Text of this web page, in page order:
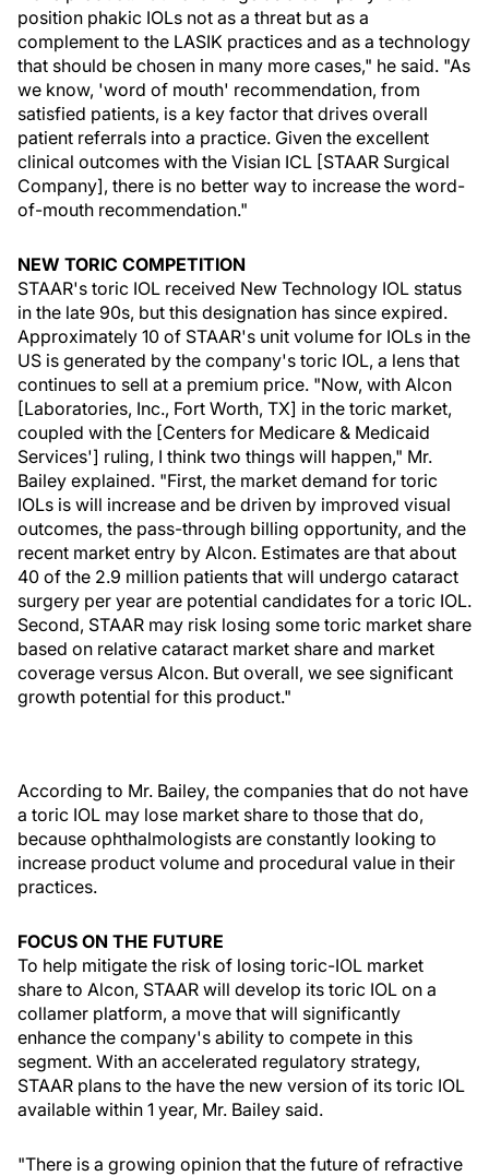
position phakic IOLs not as a threat but as a
complement to the LASIK practices and as a technology
that should be chosen in many more cases," he said. "As
we know, 'word of mouth' recommendation, from
satisfied patients, is a key factor that drives overall
patient referrals into a practice. Given the excellent
clinical outcomes with the Visian ICL [STAAR Surgical
Company], there is no better way to increase the word-
of-mouth recommendation."
NEW TORIC COMPETITION
STAAR's toric IOL received New Technology IOL status
in the late 90s, but this designation has since expired.
Approximately 10 of STAAR's unit volume for IOLs in the
US is generated by the company's toric IOL, a lens that
continues to sell at a premium price. "Now, with Alcon
[Laboratories, Inc., Fort Worth, TX] in the toric market,
coupled with the [Centers for Medicare & Medicaid
Services'] ruling, I think two things will happen," Mr.
Bailey explained. "First, the market demand for toric
IOLs is will increase and be driven by improved visual
outcomes, the pass-through billing opportunity, and the
recent market entry by Alcon. Estimates are that about
40 of the 2.9 million patients that will undergo cataract
surgery per year are potential candidates for a toric IOL.
Second, STAAR may risk losing some toric market share
based on relative cataract market share and market
coverage versus Alcon. But overall, we see significant
growth potential for this product."
According to Mr. Bailey, the companies that do not have
a toric IOL may lose market share to those that do,
because ophthalmologists are constantly looking to
increase product volume and procedural value in their
practices.
FOCUS ON THE FUTURE
To help mitigate the risk of losing toric-IOL market
share to Alcon, STAAR will develop its toric IOL on a
collamer platform, a move that will significantly
enhance the company's ability to compete in this
segment. With an accelerated regulatory strategy,
STAAR plans to the have the new version of its toric IOL
available within 1 year, Mr. Bailey said.
"There is a growing opinion that the future of refractive